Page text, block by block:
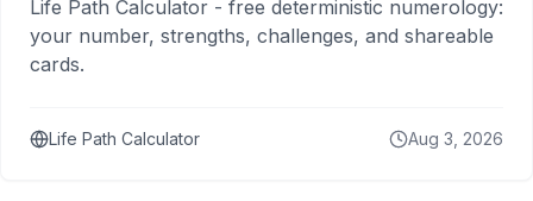
Life Path Calculator - free deterministic numerology:
your number, strengths, challenges, and shareable
cards.
Life Path Calculator Aug 3, 2026